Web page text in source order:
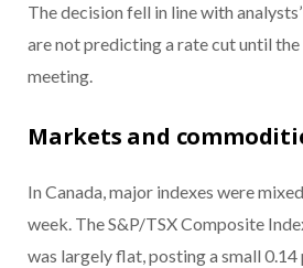
The decision fell in line with
are not predicting a rate cut until the
meeting.
Markets and
In Canada, major indexes were
week. The S&P/TSX Composite
was largely flat, posting a small